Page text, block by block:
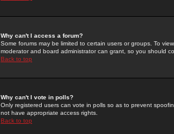
Why can't I access a forum?
Some forums may be limited to certain users or groups. To
moderator and board administrator can grant, so you should
Back to top
Why can't I vote in polls?
Only registered users can vote in polls so as to prevent
not have appropriate access rights.
Back to top